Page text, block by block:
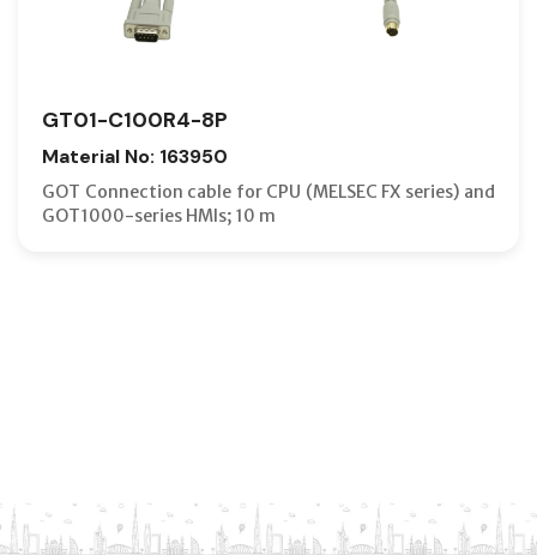
GT01-C100R4-8P
Material No: 163950
GOT Connection cable for CPU (MELSEC FX series) and
GOT1000-series HMIs; 10 m